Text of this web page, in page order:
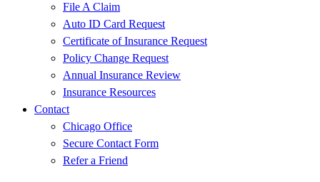
File A Claim
Auto ID Card Request
Certificate of Insurance Request
Policy Change Request
Annual Insurance Review
Insurance Resources
Contact
Chicago Office
Secure Contact Form
Refer a Friend